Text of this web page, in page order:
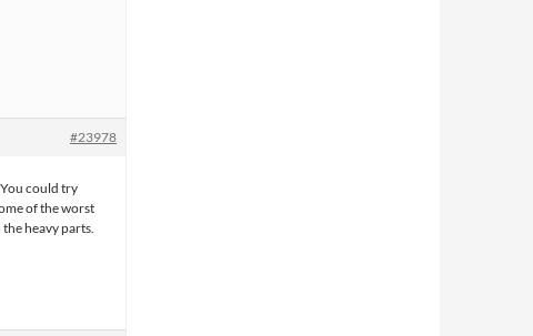
#23978
could try
of the worst
heavy parts.